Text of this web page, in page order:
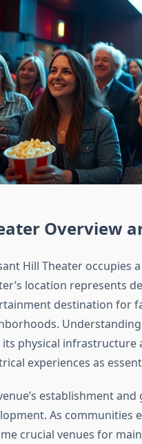
Overview
Hill Theater occupies
location represents
destination for
physical infrastructure
experiences as
establishment
As communities
crucial venues for